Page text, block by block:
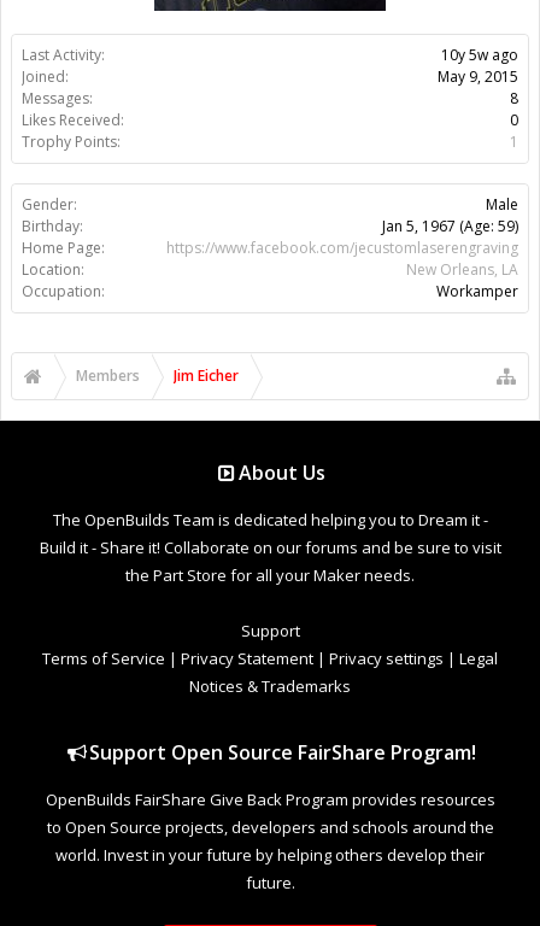
Last Activity:
10y 5w ago
Joined:
May 9, 2015
Messages:
8
Likes Received:
0
Trophy Points:
1
Gender:
Male
Birthday:
Jan 5, 1967 (Age: 59)
Home Page:
https://www.facebook.com/jecustomlaserengraving
Location:
New Orleans, LA
Occupation:
Workamper
Members Jim Eicher
About Us
The OpenBuilds Team is dedicated helping you to Dream it -
Build it - Share it! Collaborate on our forums and be sure to visit
the Part Store for all your Maker needs.
Support
Terms of Service | Privacy Statement | Privacy settings | Legal
Notices & Trademarks
Support Open Source FairShare Program!
OpenBuilds FairShare Give Back Program provides resources
to Open Source projects, developers and schools around the
world. Invest in your future by helping others develop their
future.